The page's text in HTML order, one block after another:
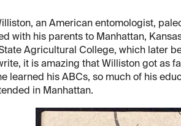
an American entomologist,
with his parents to Manhattan,
Agricultural College, which later
it is amazing that Williston got as
learned his ABCs, so much of his
in Manhattan.